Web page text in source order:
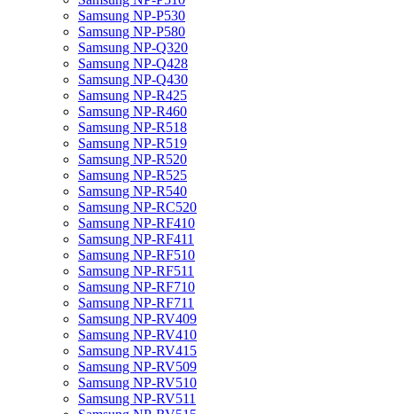
Samsung NP-P530
Samsung NP-P580
Samsung NP-Q320
Samsung NP-Q428
Samsung NP-Q430
Samsung NP-R425
Samsung NP-R460
Samsung NP-R518
Samsung NP-R519
Samsung NP-R520
Samsung NP-R525
Samsung NP-R540
Samsung NP-RC520
Samsung NP-RF410
Samsung NP-RF411
Samsung NP-RF510
Samsung NP-RF511
Samsung NP-RF710
Samsung NP-RF711
Samsung NP-RV409
Samsung NP-RV410
Samsung NP-RV415
Samsung NP-RV509
Samsung NP-RV510
Samsung NP-RV511